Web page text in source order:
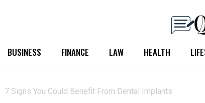
BUSINESS FINANCE LAW HEALTH
7 Signs You Could Benefit From Dental Implants